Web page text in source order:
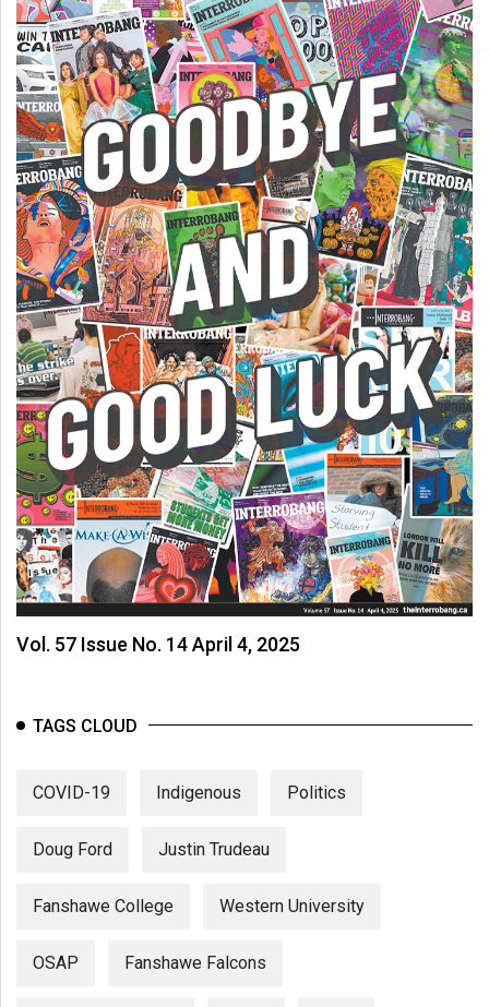
Vol. 57 Issue No. 14 April 4, 2025
TAGS CLOUD
COVID-19 Indigenous Politics
Doug Ford Justin Trudeau
Fanshawe College Western University
OSAP Fanshawe Falcons